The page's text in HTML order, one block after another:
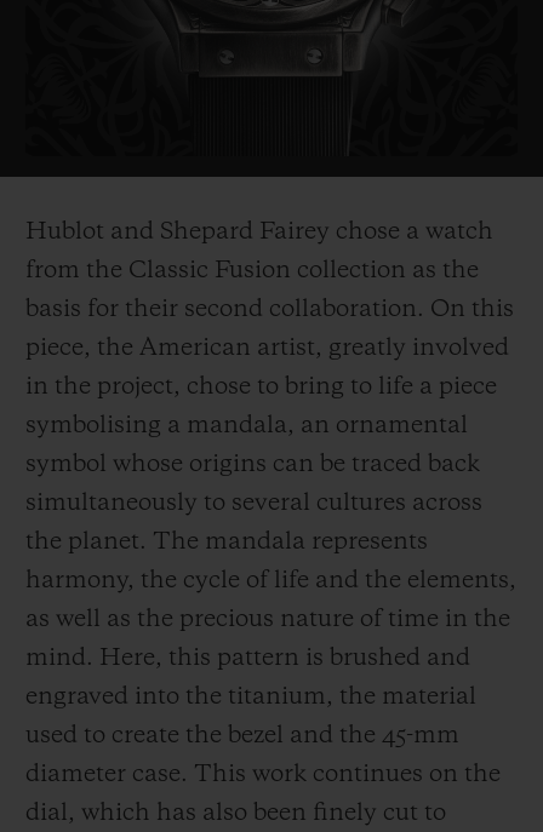
image from Barak Obama's electoral
campaign in 2008, as well as the piece
His works are on show in the world's most
County Museum of Art, the MoMa in New
York, and the Victoria and Albert Museum
in London, to name but a few. He has been
a Hublot ambassador since 2018.
Hublot and Shepard Fairey chose a watch
from the Classic Fusion collection as the
basis for their second collaboration. On this
piece, the American artist, greatly involved
in the project, chose to bring to life a piece
symbolising a mandala, an ornamental
symbol whose origins can be traced back
simultaneously to several cultures across
the planet. The mandala represents
harmony, the cycle of life and the elements,
as well as the precious nature of time in the
mind. Here, this pattern is brushed and
engraved into the titanium, the material
used to create the bezel and the 45-mm
diameter case. This work continues on the
dial, which has also been finely cut to